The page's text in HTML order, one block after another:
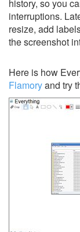
history, so you
interruptions.
resize, add
the screenshot
Here is how
Flamoryand try